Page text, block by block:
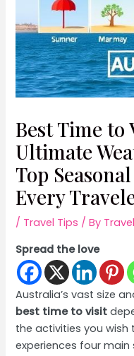
Best Time to
Ultimate
Top
Every
/ Travel Tips / By
Spread the love
Australia’s vast size
best time to visit
the activities you wish
experiences four